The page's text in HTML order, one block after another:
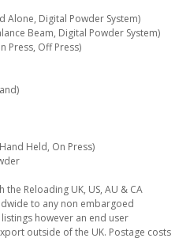
Alone, Digital Powder System)
Beam, Digital Powder System)
Press, Off Press)
Held, On Press)
Reloading UK, US, AU & CA
to any non embargoed
however an end user
outside of the UK. Postage costs